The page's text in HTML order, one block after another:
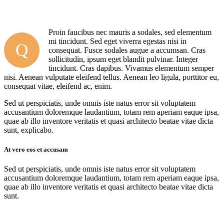
Q
Proin faucibus nec mauris a sodales, sed elementum
mi tincidunt. Sed eget viverra egestas nisi in
consequat. Fusce sodales augue a accumsan. Cras
sollicitudin, ipsum eget blandit pulvinar. Integer
tincidunt. Cras dapibus. Vivamus elementum semper
nisi. Aenean vulputate eleifend tellus. Aenean leo ligula, porttitor eu,
consequat vitae, eleifend ac, enim.
Sed ut perspiciatis, unde omnis iste natus error sit voluptatem
accusantium doloremque laudantium, totam rem aperiam eaque ipsa,
quae ab illo inventore veritatis et quasi architecto beatae vitae dicta
sunt, explicabo.
At vero eos et accusam
Sed ut perspiciatis, unde omnis iste natus error sit voluptatem
accusantium doloremque laudantium, totam rem aperiam eaque ipsa,
quae ab illo inventore veritatis et quasi architecto beatae vitae dicta
sunt.